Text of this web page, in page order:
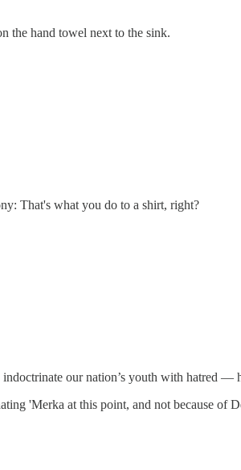
the hand towel next to the sink.
That's what you do to a shirt, right?
our nation’s youth with hatred —
'Merka at this point, and not because of